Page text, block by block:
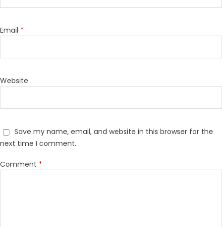
Email *
Website
Save my name, email, and website in this browser for the
next time I comment.
Comment *